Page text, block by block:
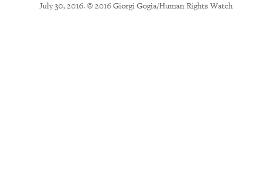
July 30, 2016. © 2016 Giorgi Gogia/Human Rights Watch